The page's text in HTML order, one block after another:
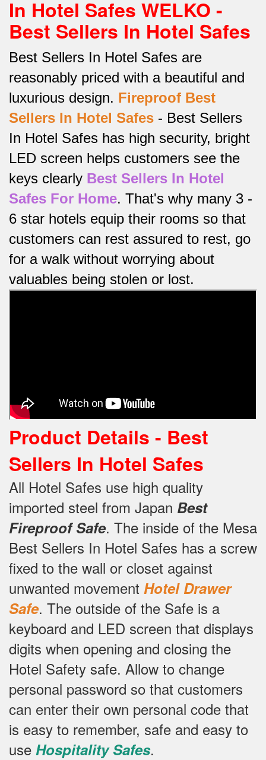
In Hotel Safes WELKO -
Best Sellers In Hotel Safes
Best Sellers In Hotel Safes are
reasonably priced with a beautiful and
luxurious design. Fireproof Best
Sellers In Hotel Safes - Best Sellers
In Hotel Safes has high security, bright
LED screen helps customers see the
keys clearly Best Sellers In Hotel
Safes For Home. That's why many 3 -
6 star hotels equip their rooms so that
customers can rest assured to rest, go
for a walk without worrying about
valuables being stolen or lost.
Product Details - Best
Sellers In Hotel Safes
All Hotel Safes use high quality
imported steel from Japan Best
Fireproof Safe. The inside of the Mesa
Best Sellers In Hotel Safes has a screw
fixed to the wall or closet against
unwanted movement Hotel Drawer
Safe. The outside of the Safe is a
keyboard and LED screen that displays
digits when opening and closing the
Hotel Safety safe. Allow to change
personal password so that customers
can enter their own personal code that
is easy to remember, safe and easy to
use Hospitality Safes.